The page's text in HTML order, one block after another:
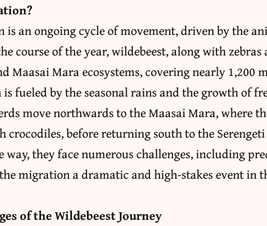
is an ongoing cycle of movement, driven by the
course of the year, wildebeest, along with zebras
Maasai Mara ecosystems, covering nearly 1,200
fueled by the seasonal rains and the growth of
move northwards to the Maasai Mara, where
crocodiles, before returning south to the
they face numerous challenges, including
migration a dramatic and high-stakes event in
of the Wildebeest Journey